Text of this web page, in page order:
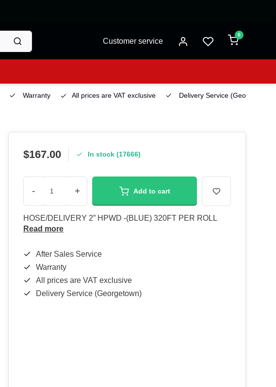
Customer service
0
Warranty All prices are VAT exclusive Delivery Service (Georgetown)
$167.00 In stock (17666)
- + Add to cart
HOSE/DELIVERY 2” HPWD -(BLUE) 320FT PER ROLL
Read more
After Sales Service
Warranty
All prices are VAT exclusive
Delivery Service (Georgetown)